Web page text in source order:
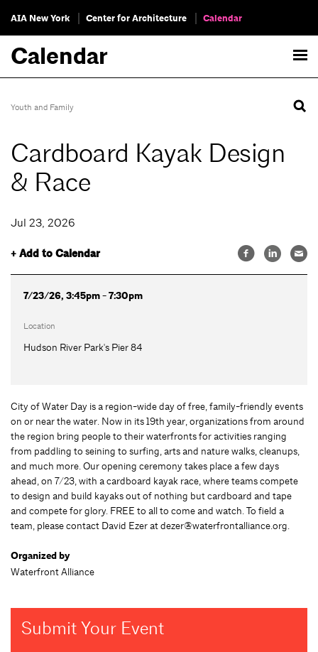
AIA New York Center for Architecture Calendar
Calendar
Youth and Family
Cardboard Kayak Design
& Race
Jul 23, 2026
+ Add to Calendar
7/23/26, 3:45pm - 7:30pm
Location
Hudson River Park's Pier 84
City of Water Day is a region-wide day of free, family-friendly events
on or near the water. Now in its 19th year, organizations from around
the region bring people to their waterfronts for activities ranging
from paddling to seining to surfing, arts and nature walks, cleanups,
and much more. Our opening ceremony takes place a few days
ahead, on 7/23, with a cardboard kayak race, where teams compete
to design and build kayaks out of nothing but cardboard and tape
and compete for glory. FREE to all to come and watch. To field a
team, please contact David Ezer atdezer@waterfrontalliance.org.
Organized by
Waterfront Alliance
Submit Your Event